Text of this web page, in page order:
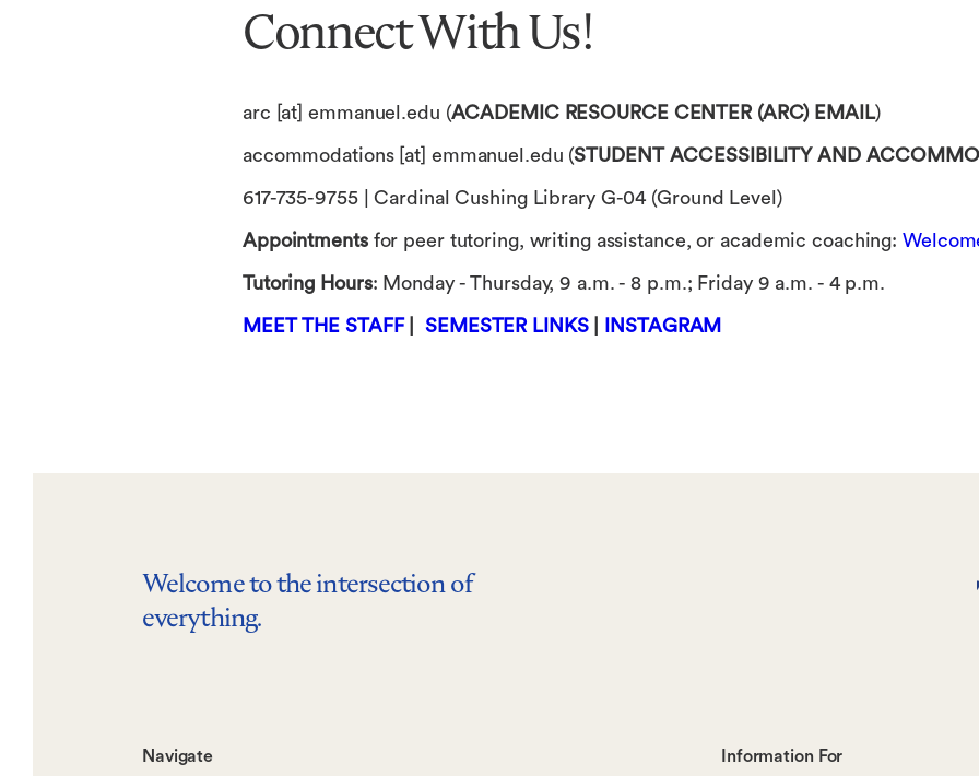
Connect With Us!
arc [at]emmanuel.edu (ACADEMIC RESOURCE CENTER (ARC) EMAIL)
accommodations[at] emmanuel.edu (STUDENT ACCESSIBILITY AND
617-735-9755 | Cardinal Cushing Library G-04 (Ground Level)
Appointmentsfor peer tutoring, writing assistance, or academic coaching:
Tutoring Hours: Monday - Thursday, 9 a.m. - 8 p.m.; Friday 9 a.m. - 4 p.m.
MEET THE STAFF|SEMESTER LINKS| INSTAGRAM
Welcome to the intersection of
everything.
Navigate Information For